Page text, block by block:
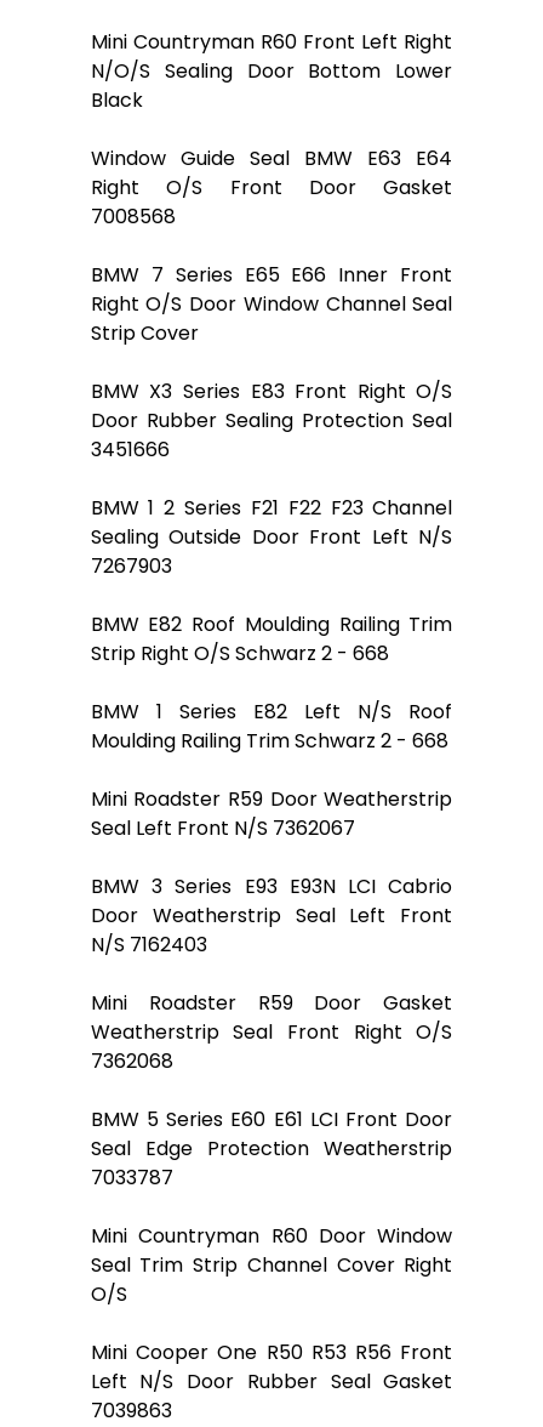
Mini Countryman R60 Front Left Right
N/O/S Sealing Door Bottom Lower
Black
Window Guide Seal BMW E63 E64
Right O/S Front Door Gasket
7008568
BMW 7 Series E65 E66 Inner Front
Right O/S Door Window Channel Seal
Strip Cover
BMW X3 Series E83 Front Right O/S
Door Rubber Sealing Protection Seal
3451666
BMW 1 2 Series F21 F22 F23 Channel
Sealing Outside Door Front Left N/S
7267903
BMW E82 Roof Moulding Railing Trim
Strip Right O/S Schwarz 2 - 668
BMW 1 Series E82 Left N/S Roof
Moulding Railing Trim Schwarz 2 - 668
Mini Roadster R59 Door Weatherstrip
Seal Left Front N/S 7362067
BMW 3 Series E93 E93N LCI Cabrio
Door Weatherstrip Seal Left Front
N/S 7162403
Mini Roadster R59 Door Gasket
Weatherstrip Seal Front Right O/S
7362068
BMW 5 Series E60 E61 LCI Front Door
Seal Edge Protection Weatherstrip
7033787
Mini Countryman R60 Door Window
Seal Trim Strip Channel Cover Right
O/S
Mini Cooper One R50 R53 R56 Front
Left N/S Door Rubber Seal Gasket
7039863